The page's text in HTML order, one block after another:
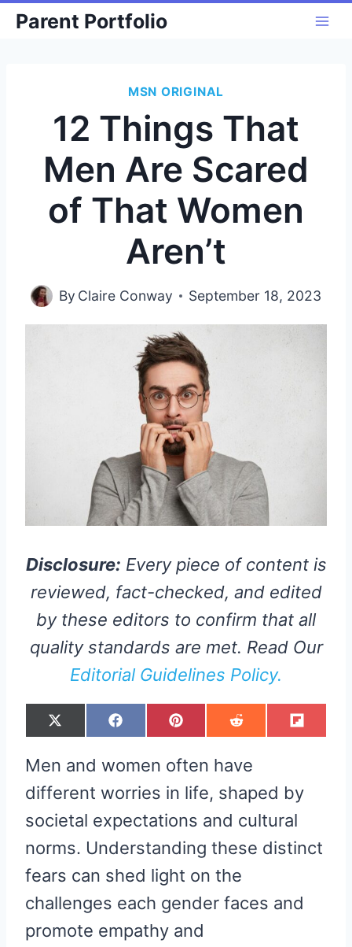
SkipParent Portfolio
MSN ORIGINAL
12 Things That
Men Are Scared
of That Women
Aren’t
By Claire Conway September 18, 2023
Disclosure: Every piece of content is
reviewed, fact-checked, and edited
by these editors to confirm that all
quality standards are met. Read Our
Editorial Guidelines Policy.
S
H
E
O
X
(
T
E
)
S
H
E
O
F
A
B
K
S
H
E
O
N
P
I
T
E
E
S
S
H
E
O
R
E
I
T
S
H
F
L
Men and women often have
different worries in life, shaped by
societal expectations and cultural
norms. Understanding these distinct
fears can shed light on the
challenges each gender faces and
promote empathy and